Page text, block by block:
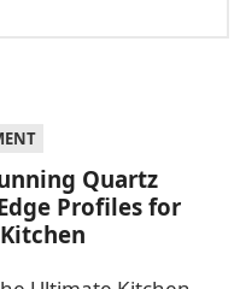
Quartz
Profiles for